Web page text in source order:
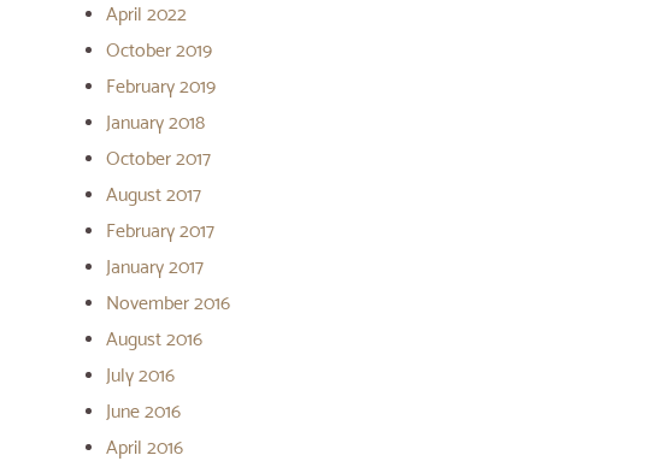
April 2022
October 2019
February 2019
January 2018
October 2017
August 2017
February 2017
January 2017
November 2016
August 2016
July 2016
June 2016
April 2016